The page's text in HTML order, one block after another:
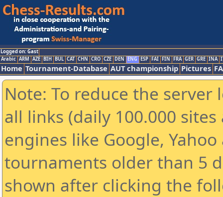
Logged on: Gast
Arabic ARM AZE BIH BUL CAT CHN CRO CZE DEN ENG ESP FAI FIN FRA GER GRE INA
Home Tournament-Database AUT championship Pictures
Note: To reduce the
all links (daily 100.000
engines like Google,
tournaments older than 5
shown after clicking the